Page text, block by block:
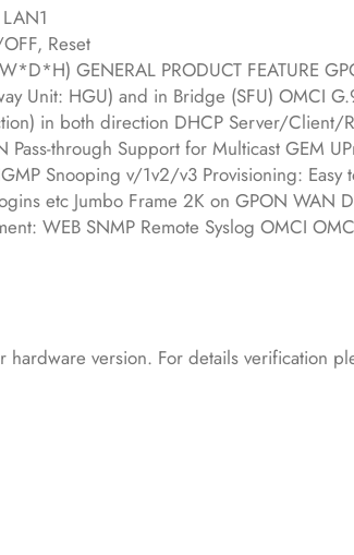
Reset
GENERAL PRODUCT FEATURE
Unit: HGU) and in Bridge (SFU) OMCI
in both direction DHCP Server/Client/
through Support for Multicast GEM
Snooping v/1v2/v3 Provisioning: Easy
etc Jumbo Frame 2K on GPON WAN
WEB SNMP Remote Syslog OMCI
version. For details verification